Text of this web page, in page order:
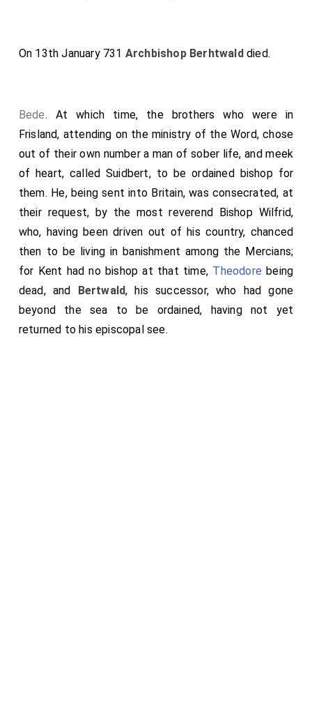
holy a thing, let the archbishop examine, and his
counsel. Kings shall appoint earls, and aldermen,
sheriffs, and judges; but the archbishop shall consult
and provide for God's flock: bishops, and abbots, and
abbesses, and priests, and deacons, he shall choose
and appoint; and also sanctify and confirm with good
precepts and example, lest that any of God's flock go
astray and perish-"
On 13th January 731 Archbishop Berhtwald died.
Bede. At which time, the brothers who were in
Frisland, attending on the ministry of the Word, chose
out of their own number a man of sober life, and meek
of heart, calledSuidbert, to be ordained bishop for
them. He, being sent into Britain, was consecrated, at
their request, by the most reverend
Bishop Wilfrid,
who, having been driven out of his country, chanced
then to be living in banishment among the Mercians;
for Kent had no bishop at that time, Theodore being
dead, and
Bertwald, his successor, who had gone
beyond the sea to be ordained, having not yet
returned to his episcopal see.